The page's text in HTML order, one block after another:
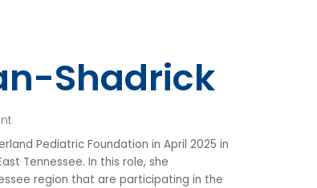
Shadrick
Pediatric Foundation in April 2025 in
Tennessee. In this role, she
region that are participating in the